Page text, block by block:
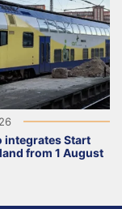
integrates Start
from 1 August